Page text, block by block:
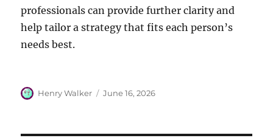
professionals can provide further clarity and
help tailor a strategy that fits each person’s
needs best.
Author
Henry Walker
Posted
June 16, 2026